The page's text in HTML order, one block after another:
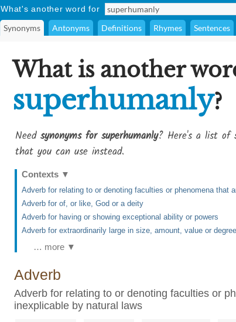
What's another word for
Synonyms Antonyms Definitions Rhymes Sentences
What is another
superhumanly?
Need synonyms for superhumanly? Here's a list of
that you can use instead.
Contexts ▼
Adverb for relating to or denoting faculties or phenomena that
Adverb for of, or like, God or a deity
Adverb for having or showing exceptional ability or powers
Adverb for extraordinarily large in size, amount, value or degree
… more ▼
Adverb
Adverb for relating to or denoting faculties or
inexplicable by natural laws